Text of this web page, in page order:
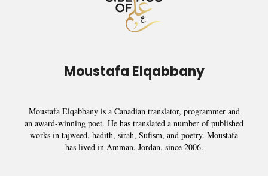
Moustafa Elqabbany
Moustafa Elqabbany is a Canadian translator, programmer and
an award-winning poet. He has translated a number of published
works in tajweed, hadith, sirah, Sufism, and poetry. Moustafa
has lived in Amman, Jordan, since 2006.